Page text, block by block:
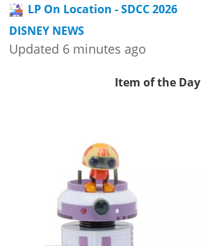
LP On Location - SDCC 2026
DISNEY NEWS
Updated 6 minutes ago
Item of the Day